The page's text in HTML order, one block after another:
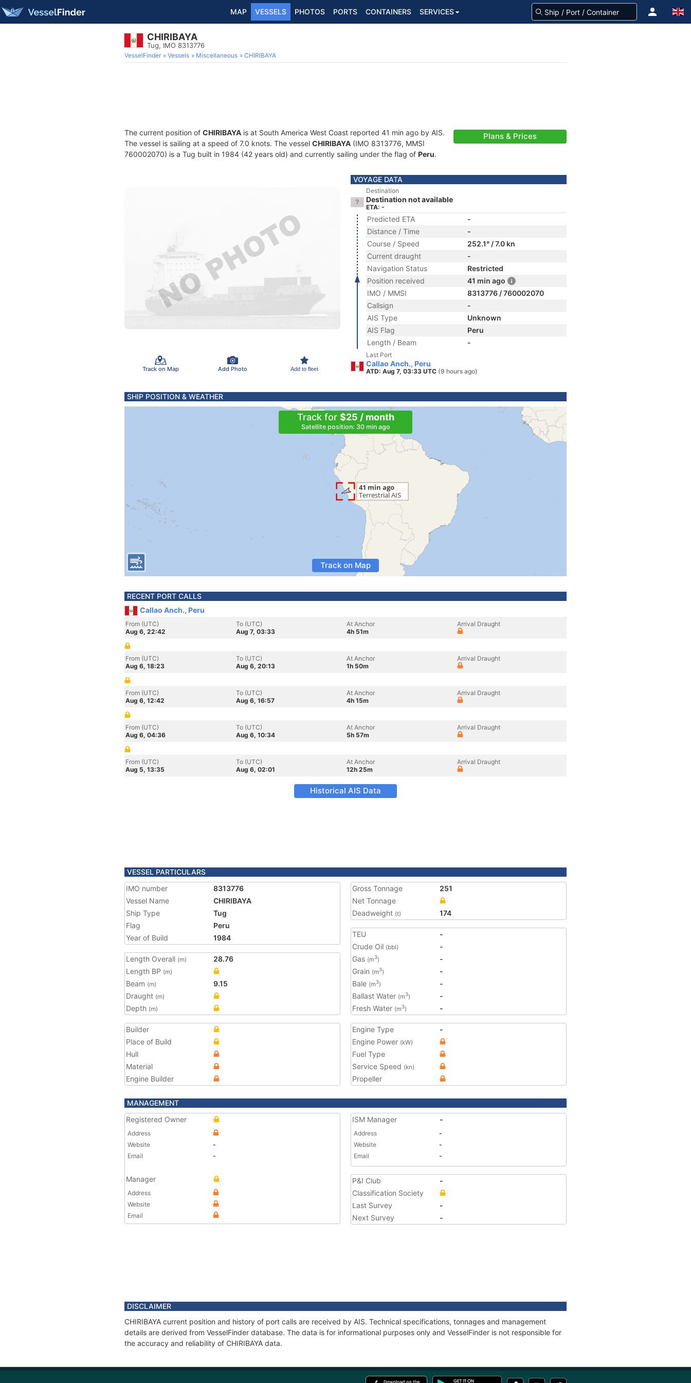
MAP VESSELS PHOTOS PORTS CONTAINERS SERVICES
CHIRIBAYA
Tug, IMO 8313776
VesselFinder Vessels Miscellaneous CHIRIBAYA
The current position of CHIRIBAYA is at South America West Coast reported 41 min ago by AIS.
The vessel is sailing at a speed of 7.0 knots. The vessel CHIRIBAYA (IMO 8313776, MMSI
760002070) is a Tug built in 1984 (42 years old) and currently sailing under the flag of Peru.
Plans & Prices
Track on Map Add Photo Add to fleet
VOYAGE DATA
Destination
Destination not available
ETA: -
Predicted ETA
-
Distance / Time
-
Course / Speed
252.1° / 7.0 kn
Current draught
-
Navigation Status
Restricted
Position received
41 min ago
IMO / MMSI
8313776 / 760002070
Callsign
-
AIS Type
Unknown
AIS Flag
Peru
Length / Beam
-
Last Port
Callao Anch., Peru
ATD: Aug 7, 03:33 UTC (9 hours ago)
SHIP POSITION & WEATHER
Track for $25 / month
Satellite position: 30 min ago
Track on Map
RECENT PORT CALLS
Callao Anch., Peru
From (UTC)
Aug 6, 22:42
To (UTC)
Aug 7, 03:33
At Anchor
4h 51m
Arrival Draught
From (UTC)
Aug 6, 18:23
To (UTC)
Aug 6, 20:13
At Anchor
1h 50m
Arrival Draught
From (UTC)
Aug 6, 12:42
To (UTC)
Aug 6, 16:57
At Anchor
4h 15m
Arrival Draught
From (UTC)
Aug 6, 04:36
To (UTC)
Aug 6, 10:34
At Anchor
5h 57m
Arrival Draught
From (UTC)
Aug 5, 13:35
To (UTC)
Aug 6, 02:01
At Anchor
12h 25m
Arrival Draught
Historical AIS Data
VESSEL PARTICULARS
IMO number
8313776
Vessel Name
CHIRIBAYA
Ship Type
Tug
Flag
Peru
Year of Build
1984
Length Overall (m)
28.76
Length BP (m)
Beam (m)
9.15
Draught (m)
Depth (m)
Gross Tonnage
251
Net Tonnage
Deadweight (t) 174
TEU
-
Crude Oil (bbl)
-
Gas (m3)
-
Grain (m3)
-
Bale (m3)
-
Ballast Water (m3)
-
Fresh Water (m3) -
Builder
Place of Build
Hull
Material
Engine Builder
Engine Type
-
Engine Power (kW)
Fuel Type
Service Speed (kn)
Propeller
MANAGEMENT
Registered Owner
Address
Website
-
Email
-
Manager
Address
Website
Email
ISM Manager -
Address
-
Website
-
Email
-
P&I Club
-
Classification Society
Last Survey
-
Next Survey
-
DISCLAIMER
CHIRIBAYA current position and history of port calls are received by AIS. Technical specifications, tonnages and management
details are derived from VesselFinder database. The data is for informational purposes only and VesselFinder is not responsible for
the accuracy and reliability of CHIRIBAYA data.